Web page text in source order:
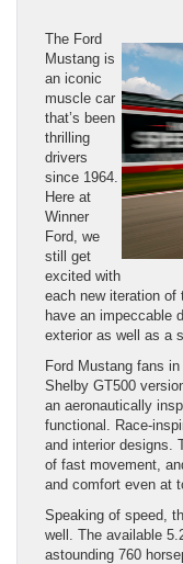
The Ford
Mustang is
an iconic
muscle car
that’s been
thrilling
drivers
since 1964.
Here at
Winner
Ford, we
still get
excited with
each new iteration of
have an impeccable
exterior as well as a
Ford Mustang fans
Shelby GT500
an aeronautically
functional. Race-
and interior designs.
of fast movement,
and comfort even at
Speaking of speed,
well. The available
astounding 760